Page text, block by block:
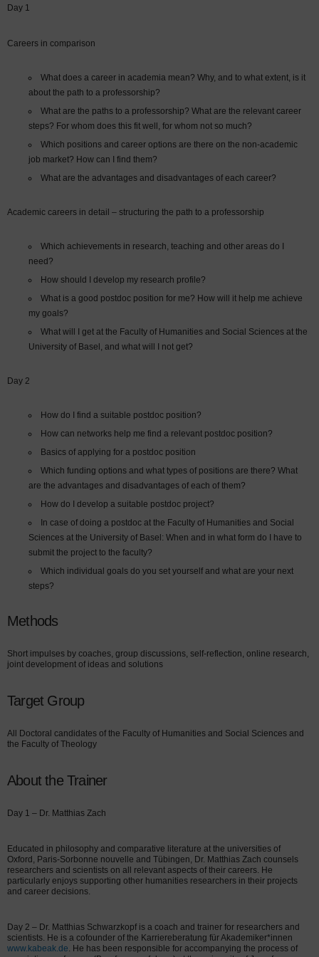
Day 1
Careers in comparison
What does a career in academia mean? Why, and to what extent, is it
about the path to a professorship?
What are the paths to a professorship? What are the relevant career
steps? For whom does this fit well, for whom not so much?
Which positions and career options are there on the non-academic
job market? How can I find them?
What are the advantages and disadvantages of each career?
Academic careers in detail – structuring the path to a professorship
Which achievements in research, teaching and other areas do I
need?
How should I develop my research profile?
What is a good postdoc position for me? How will it help me achieve
my goals?
What will I get at the Faculty of Humanities and Social Sciences at the
University of Basel, and what will I not get?
Day 2
How do I find a suitable postdoc position?
How can networks help me find a relevant postdoc position?
Basics of applying for a postdoc position
Which funding options and what types of positions are there? What
are the advantages and disadvantages of each of them?
How do I develop a suitable postdoc project?
In case of doing a postdoc at the Faculty of Humanities and Social
Sciences at the University of Basel: When and in what form do I have to
submit the project to the faculty?
Which individual goals do you set yourself and what are your next
steps?
Methods
Short impulses by coaches, group discussions, self-reflection, online research,
joint development of ideas and solutions
Target Group
All Doctoral candidates of the Faculty of Humanities and Social Sciences and
the Faculty of Theology
About the Trainer
Day 1 – Dr. Matthias Zach
Educated in philosophy and comparative literature at the universities of
Oxford, Paris-Sorbonne nouvelle and Tübingen, Dr. Matthias Zach counsels
researchers and scientists on all relevant aspects of their careers. He
particularly enjoys supporting other humanities researchers in their projects
and career decisions.
Day 2 – Dr. Matthias Schwarzkopf is a coach and trainer for researchers and
scientists. He is a cofounder of the Karriereberatung für Akademiker*innen
www.kabeak.de. He has been responsible for accompanying the process of